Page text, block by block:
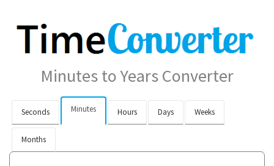
Minutes to Years Converter
Seconds Minutes Hours Days Weeks
Months